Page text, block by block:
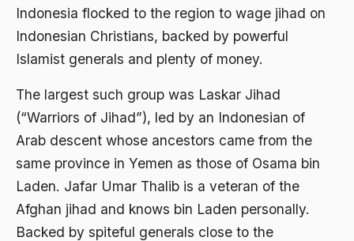
Indonesia flocked to the region to wage jihad on
Indonesian Christians, backed by powerful
Islamist generals and plenty of money.
The largest such group was Laskar Jihad
(“Warriors of Jihad”), led by an Indonesian of
Arab descent whose ancestors came from the
same province in Yemen as those of Osama bin
Laden. Jafar Umar Thalib is a veteran of the
Afghan jihad and knows bin Laden personally.
Backed by spiteful generals close to the
1995
1994
1993
1992
1990
1989
1988
Ad-daulah
Adagium
adat
Adat dan Syari'at
Adat Ngada
Adat Pra-Islam
Adat Siri